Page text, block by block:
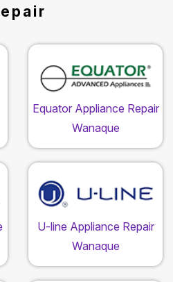
Equator Appliance Repair
Wanaque
U-line Appliance Repair
Wanaque